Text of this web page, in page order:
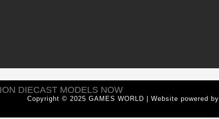
DIECAST MODELS NOW
Copyright © 2025 GAMES WORLD | Website powered by